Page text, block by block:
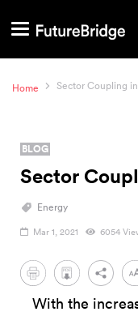
Home Sector Coupling
BLOG
Sector
Energy
Mar 1, 2021 6054
PDF
With the